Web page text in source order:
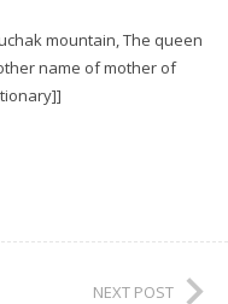
mountain, The queen
name of mother of
NEXT POST